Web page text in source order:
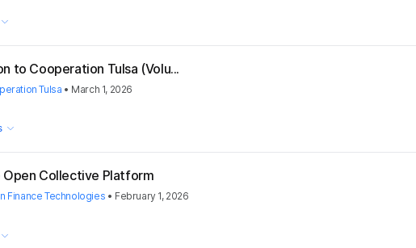
to Cooperation Tulsa (Volu...
Tulsa • March 1, 2026
Collective Platform
Finance Technologies • February 1, 2026